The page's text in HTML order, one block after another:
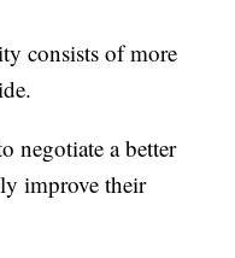
consists of more
negotiate a better
improve their